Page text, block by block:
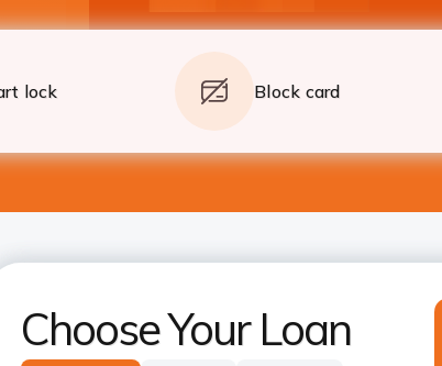
lock Block card
Choose Your Loan